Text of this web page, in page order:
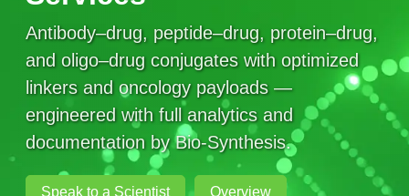
Company
About Us
Oligonucleotide Services
OligoTech at BSI
Speciality Oligonucleotide Synthesis
Peptides Services
Educational Resources
Educational Resources
Online Quotes & Order
Antibody–drug, peptide–drug, protein–drug,
and oligo–drug conjugates with optimized
linkers and oncology payloads —
engineered with full analytics and
documentation by Bio-Synthesis.
Speak to a Scientist Overview